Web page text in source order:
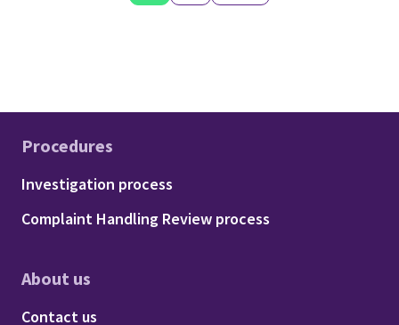
Procedures
Footer - Procedures
Investigation process
Complaint Handling Review process
About us
Contact us